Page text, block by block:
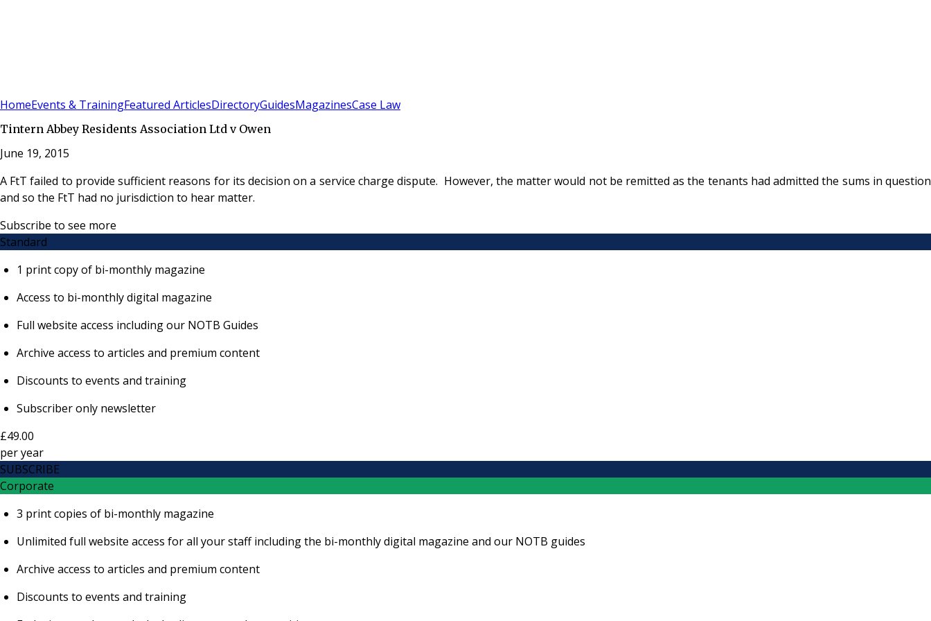
HomeEvents & TrainingFeatured ArticlesDirectoryGuidesMagazinesCase Law
Tintern Abbey Residents Association Ltd v Owen
June 19, 2015
A FtT failed to provide sufficient reasons for its decision on a service charge dispute. However, the matter would not be remitted as the tenants had admitted the sums in question
and so the FtT had no jurisdiction to hear matter.
Subscribe to see more
Standard
1 print copy of bi-monthly magazine
Access to bi-monthly digital magazine
Full website access including our NOTB Guides
Archive access to articles and premium content
Discounts to events and training
Subscriber only newsletter
£49.00
peryear
SUBSCRIBE
Corporate
3 print copies of bi-monthly magazine
Unlimited full website access for all your staff including the bi-monthly digital magazine and our NOTB guides
Archive access to articles and premium content
Discounts to events and training